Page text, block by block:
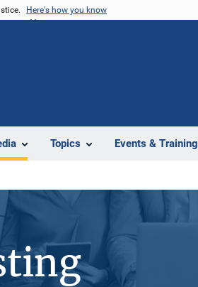
Here's how you know
Topics Events & Training